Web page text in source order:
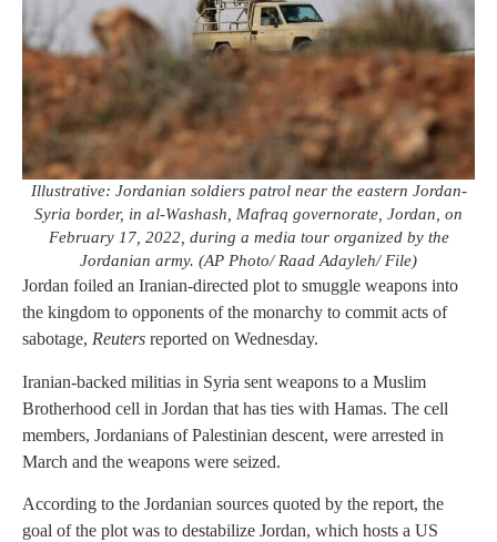
Illustrative: Jordanian soldiers patrol near the eastern Jordan-
Syria border, in al-Washash, Mafraq governorate, Jordan, on
February 17, 2022, during a media tour organized by the
Jordanian army. (AP Photo/ Raad Adayleh/ File)
Jordan foiled an Iranian-directed plot to smuggle weapons into
the kingdom to opponents of the monarchy to commit acts of
sabotage, Reuters reported on Wednesday.
Iranian-backed militias in Syria sent weapons to a Muslim
Brotherhood cell in Jordan that has ties with Hamas. The cell
members, Jordanians of Palestinian descent, were arrested in
March and the weapons were seized.
According to the Jordanian sources quoted by the report, the
goal of the plot was to destabilize Jordan, which hosts a US